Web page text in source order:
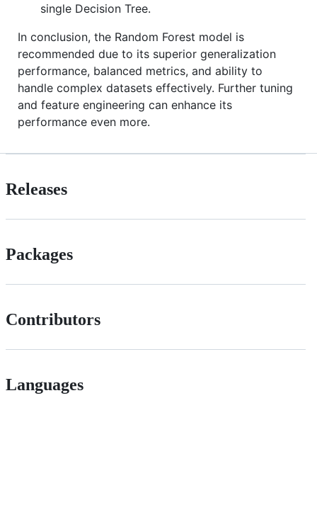
single Decision Tree.
In conclusion, the Random Forest model is
recommended due to its superior generalization
performance, balanced metrics, and ability to
handle complex datasets effectively. Further tuning
and feature engineering can enhance its
performance even more.
Releases
Packages
Contributors
Languages